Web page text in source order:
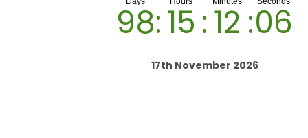
98:15 :12 :05
17th November 2026